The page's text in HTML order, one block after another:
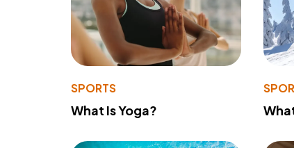
SPORTS
What Is Yoga?